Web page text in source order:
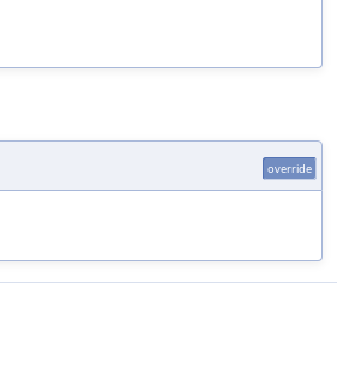
override